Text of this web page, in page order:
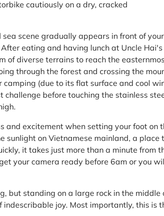
cautiously on a dry, cracked
scene gradually appears in front of
eating and having lunch at Uncle Hai's
of diverse terrains to reach the
through the forest and crossing the
(due to its flat surface and cool
before touching the stainless
excitement when setting your foot on
sunlight on Vietnamese mainland, a place
it takes just more than a minute from
your camera ready before 6am or you
but standing on a large rock in the middle
joy. Most importantly, this is